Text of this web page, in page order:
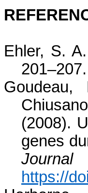
Ehler, S.
201–207.
(2008).
genes
https://